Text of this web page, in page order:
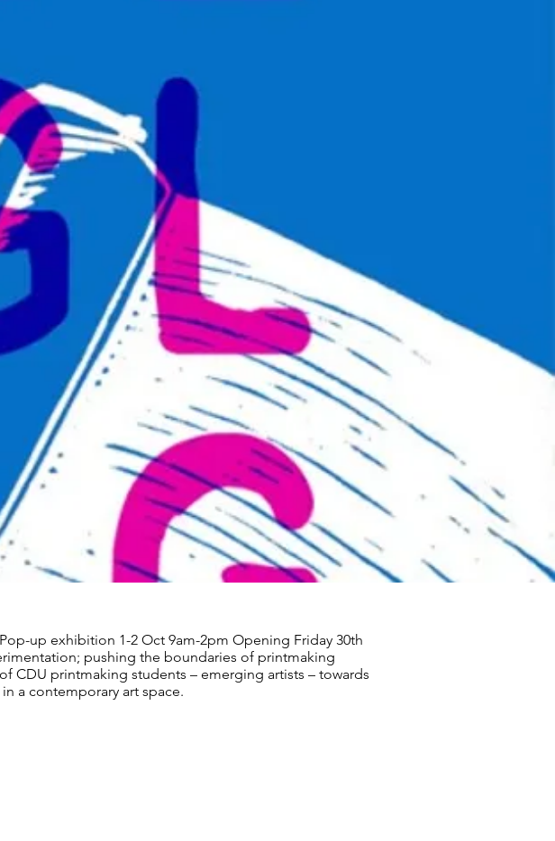
up exhibition 1-2 Oct 9am-2pm Opening Friday 30th
pushing the boundaries of printmaking
CDU printmaking students – emerging artists – towards
a contemporary art space.